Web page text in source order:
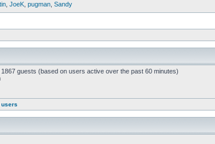
JoeK pugman Sandy
guests (based on users active over the past 60 minutes)